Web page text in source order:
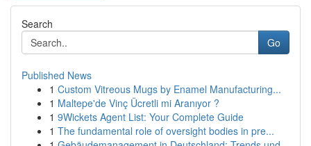
Search
Go
Published News
1 Custom Vitreous Mugs by Enamel Manufacturing...
1 Maltepe'de Vinç Ücretli mi Aranıyor ?
1 9Wickets Agent List: Your Complete Guide
1 The fundamental role of oversight bodies in pre...